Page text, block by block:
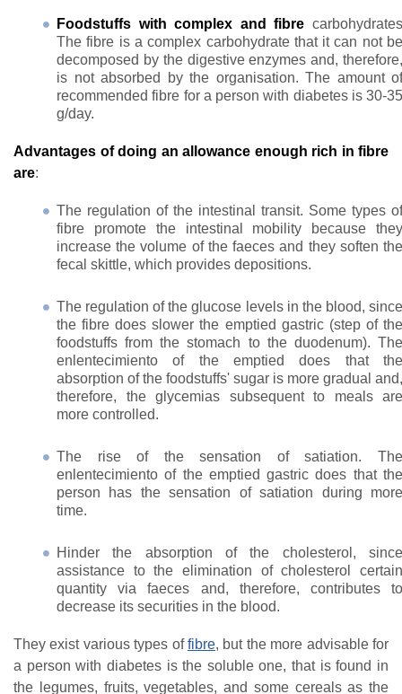
Foodstuffs with complex and fibre
The fibre is a complex carbohydrate that it can not be
decomposed by the digestive enzymes and, therefore,
is not absorbed by the organisation. The amount of
recommended fibre for a person with diabetes is 30-35
g/day.
Advantages of doing an allowance enough rich in fibre
are:
The regulation of the intestinal transit. Some types of
fibre promote the intestinal mobility because they
increase the volume of the faeces and they soften the
fecal skittle, which provides depositions.
The regulation of the glucose levels in the blood, since
the fibre does slower the emptied gastric (step of the
foodstuffs from the stomach to the duodenum). The
enlentecimiento of the emptied does that the
absorption of the foodstuffs' sugar is more gradual and,
therefore, the glycemias subsequent to meals are
more controlled.
The rise of the sensation of satiation. The
enlentecimiento of the emptied gastric does that the
person has the sensation of satiation during more
time.
Hinder the absorption of the cholesterol, since
assistance to the elimination of cholesterol certain
quantity via faeces and, therefore, contributes to
decrease its securities in the blood.
They exist various types offibre, but the more advisable for
a person with diabetes is the soluble one, that is found in
the legumes, fruits, vegetables, and some cereals as the